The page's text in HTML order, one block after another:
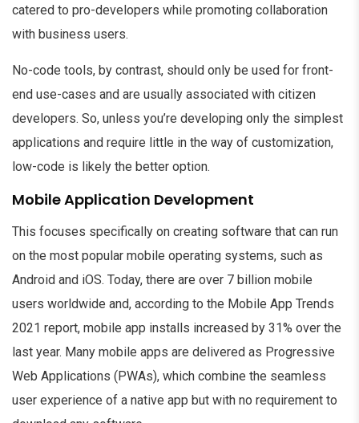
catered to pro-developers while promoting collaboration
with business users.
No-code tools, by contrast, should only be used for front-
end use-cases and are usually associated with citizen
developers. So, unless you’re developing only the simplest
applications and require little in the way of customization,
low-code is likely the better option.
Mobile Application Development
This focuses specifically on creating software that can run
on the most popular mobile operating systems, such as
Android and iOS. Today, there are over 7 billion mobile
users worldwide and, according to the Mobile App Trends
2021 report, mobile app installs increased by 31% over the
last year. Many mobile apps are delivered as Progressive
Web Applications (PWAs), which combine the seamless
user experience of a native app but with no requirement to